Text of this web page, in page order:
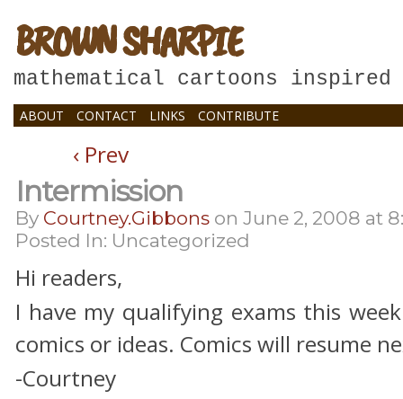
BROWN SHARPIE
mathematical cartoons inspired
ABOUT CONTACT LINKS CONTRIBUTE
‹ Prev
Intermission
By Courtney.gibbons on June 2, 2008 at
Posted In: Uncategorized
Hi readers,
I have my qualifying exams this
comics or ideas. Comics will resume
-Courtney